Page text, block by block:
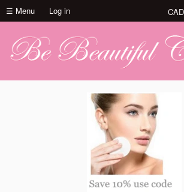
☰ Menu Log in